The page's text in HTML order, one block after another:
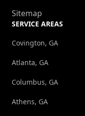
Sitemap
SERVICE AREAS
Covington, GA
Atlanta, GA
Columbus, GA
Athens, GA